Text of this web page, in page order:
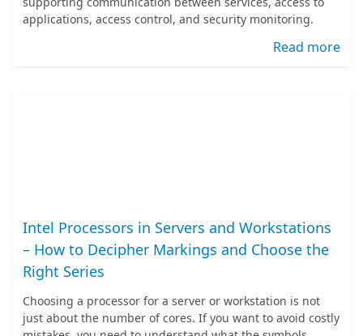
applications, access control, and security monitoring.
Read more
Intel Processors in Servers and Workstations
– How to Decipher Markings and Choose the
Right Series
Choosing a processor for a server or workstation is not
just about the number of cores. If you want to avoid costly